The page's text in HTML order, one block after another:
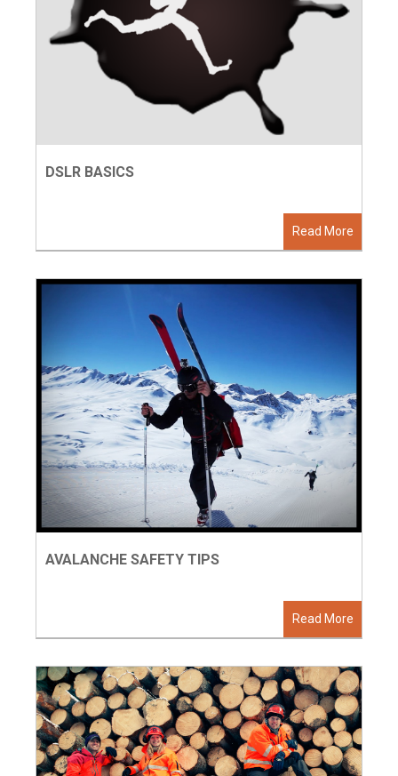
Read More
DSLR BASICS
Read More
AVALANCHE SAFETY TIPS